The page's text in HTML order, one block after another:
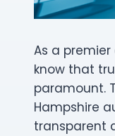
As a
know that
paramount.
Hampshire
transparent